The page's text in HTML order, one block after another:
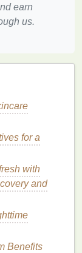
.
Oil
for
the
earn
us.
for a
with
and
Benefits